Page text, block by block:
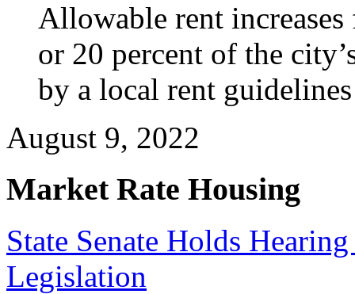
Allowable rent
or 20 percent of the
by a local rent
August 9, 2022
Market Rate Housing
State Senate Holds
Legislation